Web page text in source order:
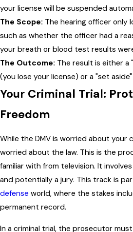
your license will be suspended
The Scope: The hearing officer only
such as whether the officer had a
your breath or blood test results
The Outcome: The result is either a
(you lose your license) or a "set
Your Criminal Trial:
Freedom
While the DMV is worried about your
worried about the law. This is the
familiar with from television. It
and potentially a jury. This track is
defense world, where the stakes
permanent record.
In a criminal trial, the prosecutor